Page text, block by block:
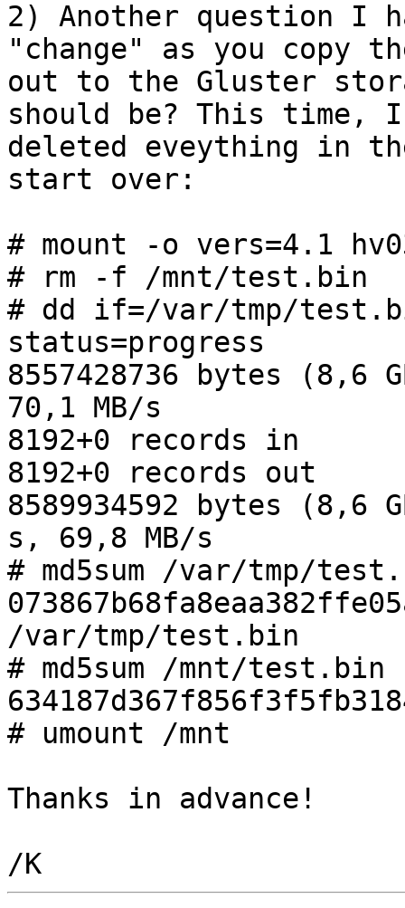
2) Another question I
"change" as you copy
out to the Gluster
should be? This time, I
deleted eveything in
start over:
# mount -o vers=4.1
# rm -f /mnt/test.bin
# dd if=/var/tmp/
status=progress
8557428736 bytes (8,6
70,1 MB/s
8192+0 records in
8192+0 records out
8589934592 bytes (8,6
s, 69,8 MB/s
# md5sum /var/tmp/
/var/tmp/test.bin
# md5sum /mnt/test.bin
# umount /mnt
Thanks in advance!